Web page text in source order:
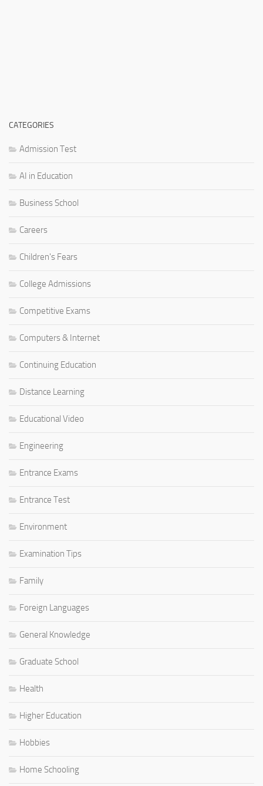
CATEGORIES
Admission Test
AI in Education
Business School
Careers
Children's Fears
College Admissions
Competitive Exams
Computers & Internet
Continuing Education
Distance Learning
Educational Video
Engineering
Entrance Exams
Entrance Test
Environment
Examination Tips
Family
Foreign Languages
General Knowledge
Graduate School
Health
Higher Education
Hobbies
Home Schooling